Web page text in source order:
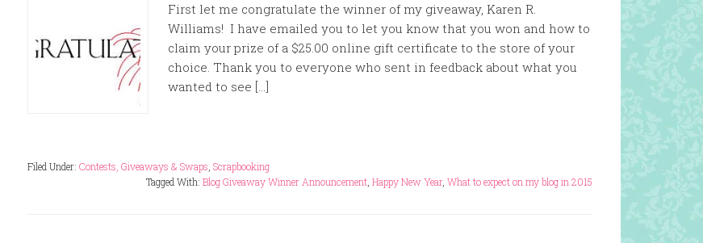
First let me congratulate the winner of my giveaway, Karen R.
Williams! I have emailed you to let you know that you won and how to
claim your prize of a $25.00 online gift certificate to the store of your
choice. Thank you to everyone who sent in feedback about what you
wanted to see […]
Filed Under: Contests, Giveaways & Swaps Scrapbooking
Tagged With: Blog Giveaway Winner Announcement Happy New Year, What to expect on my blog in 2015